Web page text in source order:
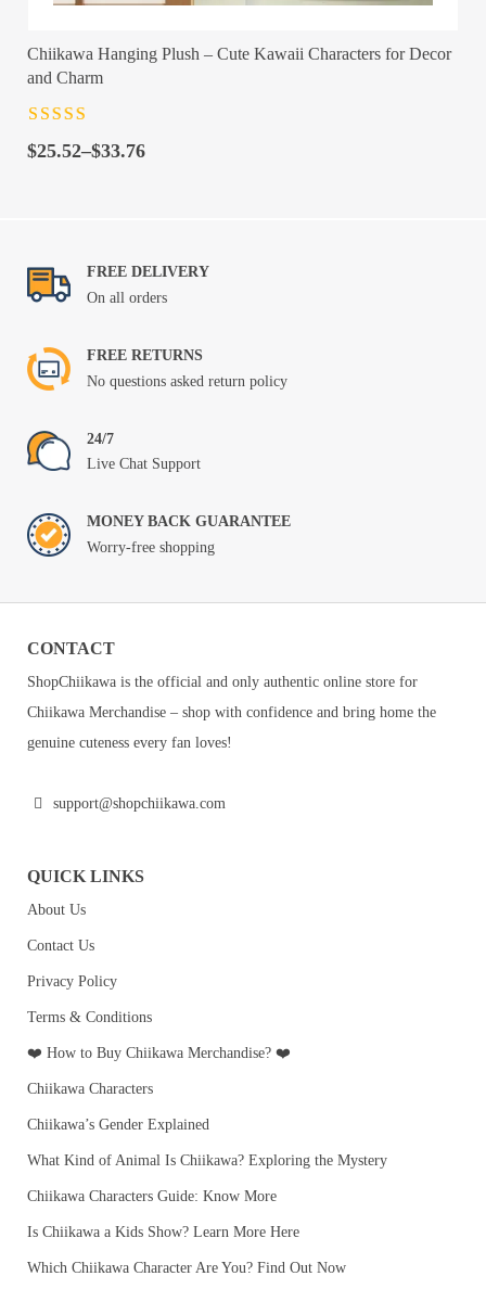
Chiikawa Hanging Plush – Cute Kawaii Characters for Decor
and Charm
of 5
$25.52–$33.76
Price
FREE DELIVERY
On all orders
FREE RETURNS
No questions asked return policy
24/7
Live Chat Support
MONEY BACK GUARANTEE
Worry-free shopping
CONTACT
ShopChiikawa is the official and only authentic online store for
Chiikawa Merchandise – shop with confidence and bring home the
genuine cuteness every fan loves!
support@shopchiikawa.com
QUICK LINKS
About Us
Contact Us
Privacy Policy
Terms & Conditions
❤️ How to Buy Chiikawa Merchandise? ❤️
Chiikawa Characters
Chiikawa’s Gender Explained
What Kind of Animal Is Chiikawa? Exploring the Mystery
Chiikawa Characters Guide: Know More
Is Chiikawa a Kids Show? Learn More Here
Which Chiikawa Character Are You? Find Out Now